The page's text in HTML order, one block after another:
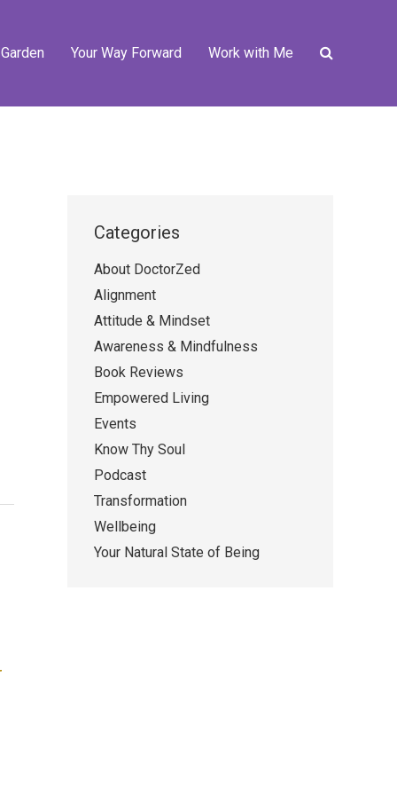
Your Way Forward Work with Me
Categories
About DoctorZed
Alignment
Attitude & Mindset
Awareness & Mindfulness
Book Reviews
Empowered Living
Events
Know Thy Soul
Podcast
Transformation
Wellbeing
Your Natural State of Being